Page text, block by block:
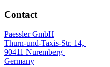
Contact
Paessler GmbH
Thurn-und-Taxis-Str. 14,
90411 Nuremberg
Germany